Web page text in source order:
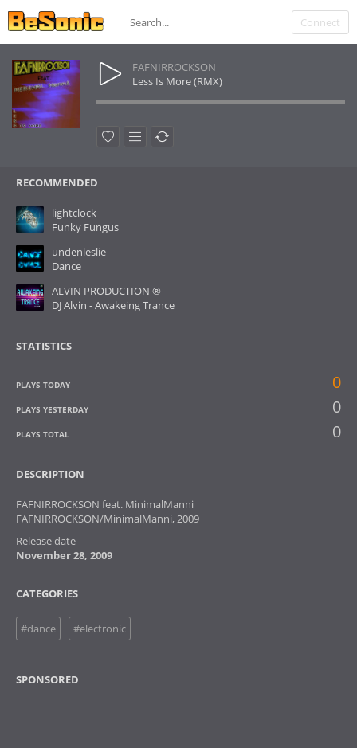
Connect
FAFNIRROCKSON
Less Is More (RMX)
RECOMMENDED
lightclock
Funky Fungus
undenleslie
Dance
ALVIN PRODUCTION ®
DJ Alvin - Awakeing Trance
STATISTICS
PLAYS TODAY 0
PLAYS YESTERDAY 0
PLAYS TOTAL 0
DESCRIPTION
FAFNIRROCKSON feat. MinimalManni
FAFNIRROCKSON/MinimalManni, 2009
Release date
November 28, 2009
CATEGORIES
#dance #electronic
SPONSORED